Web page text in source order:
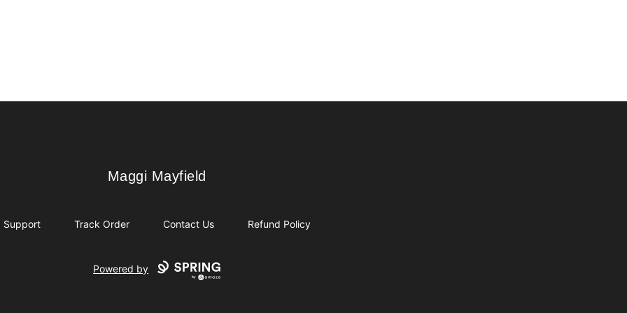
Maggi Mayfield
Maggi Mayfield
Support Track Order Contact Us Refund Policy
Powered by